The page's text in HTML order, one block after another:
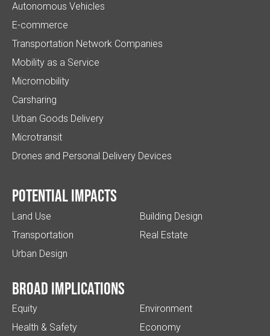
Autonomous Vehicles
E-commerce
Transportation Network Companies
Mobility as a Service
Micromobility
Carsharing
Urban Goods Delivery
Microtransit
Drones and Personal Delivery Devices
Potential impacts
Land Use
Transportation
Urban Design
Building Design
Real Estate
Broad implications
Equity
Health & Safety
Environment
Economy